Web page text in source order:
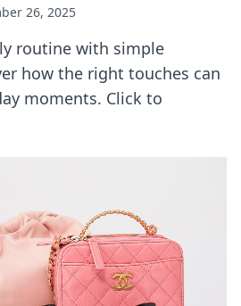
26, 2025
routine with simple
how the right touches can
moments. Click to